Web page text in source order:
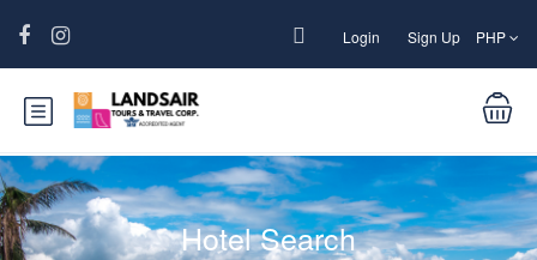
Login Sign Up PHP
Hotel Search